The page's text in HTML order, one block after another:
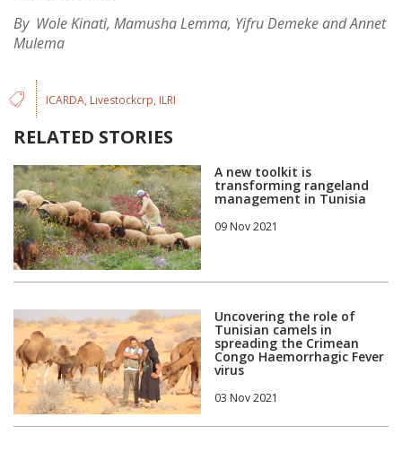
By Wole Kinati, Mamusha Lemma, Yifru Demeke and Annet
Mulema
ICARDA Livestockcrp ILRI
RELATED STORIES
A new toolkit is
transforming rangeland
management in Tunisia
09 Nov 2021
Uncovering the role of
Tunisian camels in
spreading the Crimean
Congo Haemorrhagic Fever
virus
03 Nov 2021